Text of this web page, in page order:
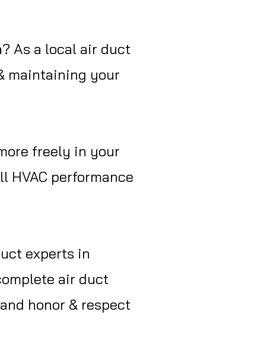
As a local air duct
maintaining your
freely in your
HVAC performance
experts in
air duct
honor & respect